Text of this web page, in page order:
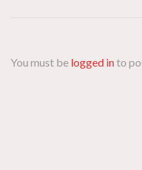
You must be logged into